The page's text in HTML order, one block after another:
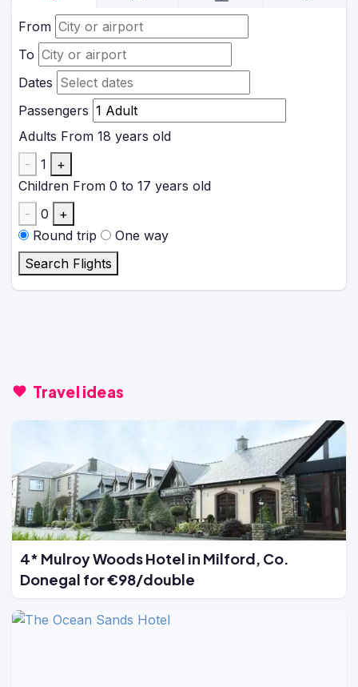
From
To
Dates
Passengers
Adults From 18 years old
-
1
+
Children From 0 to 17 years old
-
0
+
Round trip
One way
Search Flights
Travel ideas
4* Mulroy Woods Hotel in Milford, Co.
Donegal for €98/double